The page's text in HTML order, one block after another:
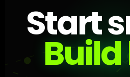
Start